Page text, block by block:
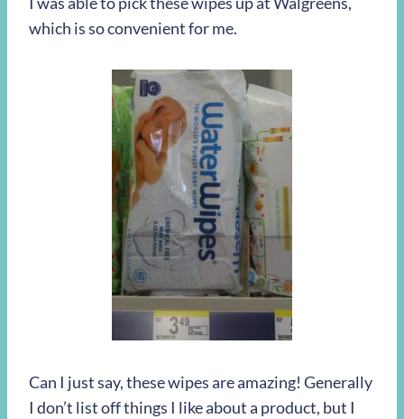
which is so convenient for me.
Can I just say, these wipes are amazing! Generally
I don’t list off things I like about a product, but I